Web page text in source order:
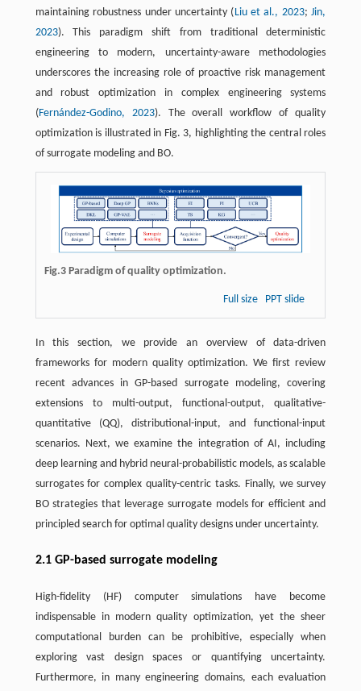
maintaining robustness under uncertainty (Liu et al., 2023;Jin,
2023). This paradigm shift from traditional deterministic
engineering to modern, uncertainty-aware methodologies
underscores the increasing role of proactive risk management
and robust optimization in complex engineering systems
(Fernández-Godino, 2023). The overall workflow of quality
optimization is illustrated in Fig. 3, highlighting the central roles
of surrogate modeling and BO.
Fig.3 Paradigm of quality optimization.
Full size PPT slide
In this section, we provide an overview of data-driven
frameworks for modern quality optimization. We first review
recent advances in GP-based surrogate modeling, covering
extensions to multi-output, functional-output, qualitative-
quantitative (QQ), distributional-input, and functional-input
scenarios. Next, we examine the integration of AI, including
deep learning and hybrid neural-probabilistic models, as scalable
surrogates for complex quality-centric tasks. Finally, we survey
BO strategies that leverage surrogate models for efficient and
principled search for optimal quality designs under uncertainty.
2.1 GP-based surrogate modeling
High-fidelity (HF) computer simulations have become
indispensable in modern quality optimization, yet the sheer
computational burden can be prohibitive, especially when
exploring vast design spaces or quantifying uncertainty.
Furthermore, in many engineering domains, each evaluation